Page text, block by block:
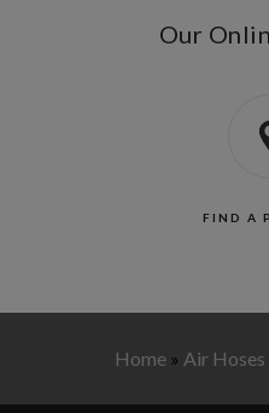
Our
FIND A
Home » Air Hoses